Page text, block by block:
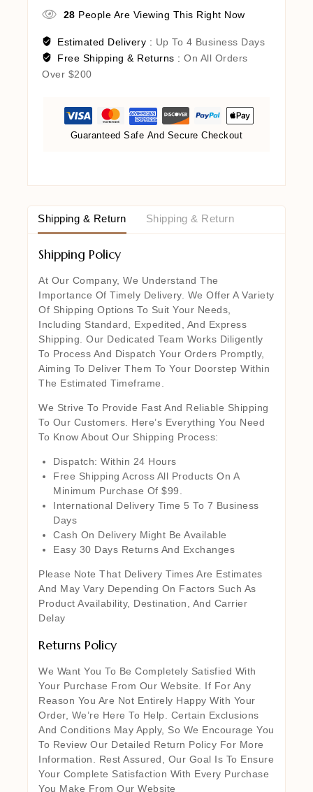
28 People Are Viewing This Right Now
Estimated Delivery : Up To 4 Business Days
Free Shipping & Returns : On All Orders
Over $200
Guaranteed Safe And Secure Checkout
Shipping & Return Shipping & Return
Shipping Policy
At Our Company, We Understand The
Importance Of Timely Delivery. We Offer A Variety
Of Shipping Options To Suit Your Needs,
Including Standard, Expedited, And Express
Shipping. Our Dedicated Team Works Diligently
To Process And Dispatch Your Orders Promptly,
Aiming To Deliver Them To Your Doorstep Within
The Estimated Timeframe.
We Strive To Provide Fast And Reliable Shipping
To Our Customers. Here’s Everything You Need
To Know About Our Shipping Process:
Dispatch: Within 24 Hours
Free Shipping Across All Products On A
Minimum Purchase Of $99.
International Delivery Time 5 To 7 Business
Days
Cash On Delivery Might Be Available
Easy 30 Days Returns And Exchanges
Please Note That Delivery Times Are Estimates
And May Vary Depending On Factors Such As
Product Availability, Destination, And Carrier
Delay
Returns Policy
We Want You To Be Completely Satisfied With
Your Purchase From Our Website. If For Any
Reason You Are Not Entirely Happy With Your
Order, We’re Here To Help. Certain Exclusions
And Conditions May Apply, So We Encourage You
To Review Our Detailed Return Policy For More
Information. Rest Assured, Our Goal Is To Ensure
Your Complete Satisfaction With Every Purchase
You Make From Our Website